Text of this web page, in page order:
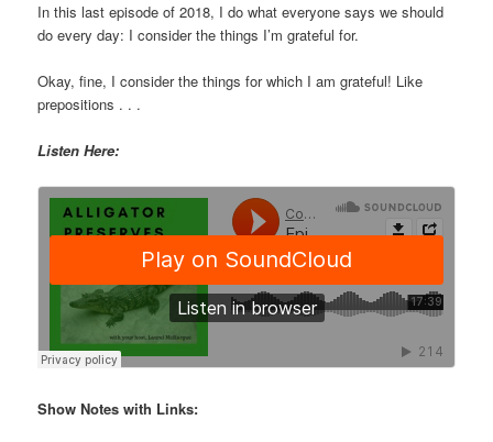
In this last episode of 2018, I do what everyone says we should
do every day: I consider the things I’m grateful for.
Okay, fine, I consider the things for which I am grateful! Like
prepositions . . .
Listen Here:
Show Notes with Links: